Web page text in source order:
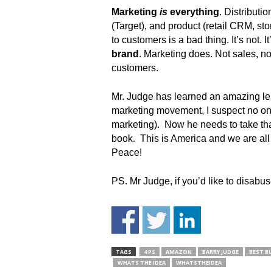
Marketing iseverything.
(Target), and product (retail CRM,
to customers is a bad thing. It’s not.
brand . Marketing does. Not sales,
customers.
Mr. Judge has learned an amazing
marketing movement, I suspect no
marketing). Now he needs to take
book. This is America and we are
Peace!
PS. Mr Judge, if you’d like to
TAGS 4 PS AMAZON BARRY JUDGE BEST
WHATS THE IDEA
WHATSTHEIDEA